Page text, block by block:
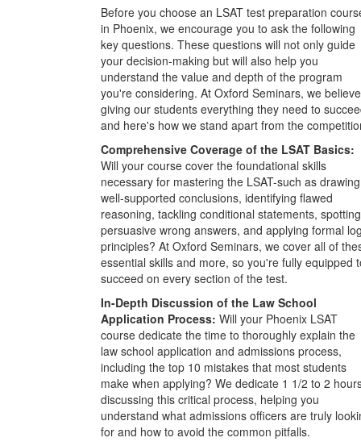
Before you choose an LSAT test preparation
in Phoenix, we encourage you to ask the following
key questions. These questions will not only guide
your decision-making but will also help you
understand the value and depth of the program
you're considering. At Oxford Seminars, we
giving our students everything they need to
and here's how we stand apart from the
Comprehensive Coverage of the LSAT Basics:
Will your course cover the foundational skills
necessary for mastering the LSAT-such as drawing
well-supported conclusions, identifying flawed
reasoning, tackling conditional statements, spotting
persuasive wrong answers, and applying formal
principles? At Oxford Seminars, we cover all of
essential skills and more, so you're fully equipped
succeed on every section of the test.
In-Depth Discussion of the Law School
Application Process: Will your Phoenix LSAT
course dedicate the time to thoroughly explain the
law school application and admissions process,
including the top 10 mistakes that most students
make when applying? We dedicate 1 1/2 to 2
discussing this critical process, helping you
understand what admissions officers are truly
for and how to avoid the common pitfalls.